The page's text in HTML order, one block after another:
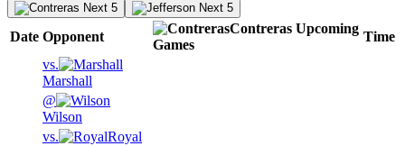
Next 5 Next 5
Date Opponent
Contreras Upcoming
Games
Time
vs.
Marshall
@
Wilson
vs.
Royal